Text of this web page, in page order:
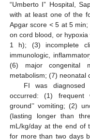
“Umberto I” Hospital,
with at least one of the
Apgar score < 5 at 5
on cord blood, or
1 h); (3) incomplete
immunologic,
(6) major congenital
metabolism; (7) neonatal
FI was
occurred: (1) frequent
ground’’ vomiting; (2)
(lasting longer than
mL/kg/day at the end of
for more than two days